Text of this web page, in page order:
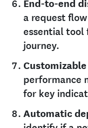
a request
essential tool
journey.
performance
for key
Automatic